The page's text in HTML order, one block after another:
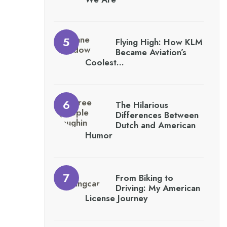
Flying High: How KLM
Became Aviation’s
Coolest…
The Hilarious
Differences Between
Dutch and American
Humor
From Biking to
Driving: My American
License Journey